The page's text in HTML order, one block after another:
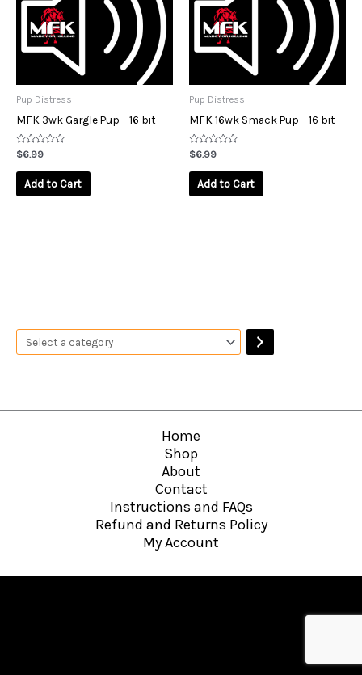
Pup Distress
MFK 3wk Gargle Pup – 16 bit
Rated
0
out
$6.99
Add to Cart
Pup Distress
MFK 16wk Smack Pup – 16 bit
Rated
0
out
$6.99
Add to Cart
Home
Shop
About
Contact
Instructions and FAQs
Refund and Returns Policy
My Account